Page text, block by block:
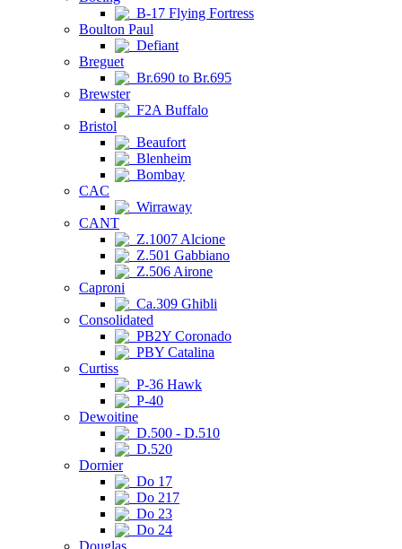
B-17 Flying Fortress
Boulton Paul
Defiant
Breguet
Br.690 to Br.695
Brewster
F2A Buffalo
Bristol
Beaufort
Blenheim
Bombay
CAC
Wirraway
CANT
Z.1007 Alcione
Z.501 Gabbiano
Z.506 Airone
Caproni
Ca.309 Ghibli
Consolidated
PB2Y Coronado
PBY Catalina
Curtiss
P-36 Hawk
P-40
Dewoitine
D.500 - D.510
D.520
Dornier
Do 17
Do 217
Do 23
Do 24
Douglas